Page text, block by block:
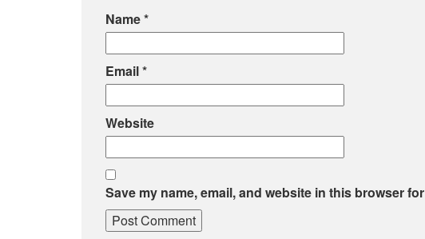
Name*
Email*
Website
Save my name, email, and website in this browser